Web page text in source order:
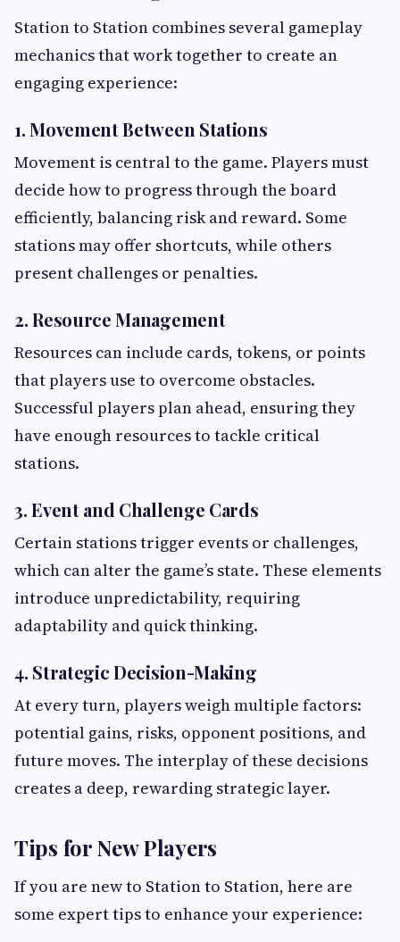
Station to Station combines several gameplay
mechanics that work together to create an
engaging experience:
1. Movement Between Stations
Movement is central to the game. Players must
decide how to progress through the board
efficiently, balancing risk and reward. Some
stations may offer shortcuts, while others
present challenges or penalties.
2. Resource Management
Resources can include cards, tokens, or points
that players use to overcome obstacles.
Successful players plan ahead, ensuring they
have enough resources to tackle critical
stations.
3. Event and Challenge Cards
Certain stations trigger events or challenges,
which can alter the game’s state. These elements
introduce unpredictability, requiring
adaptability and quick thinking.
4. Strategic Decision-Making
At every turn, players weigh multiple factors:
potential gains, risks, opponent positions, and
future moves. The interplay of these decisions
creates a deep, rewarding strategic layer.
Tips for New Players
If you are new to Station to Station, here are
some expert tips to enhance your experience: